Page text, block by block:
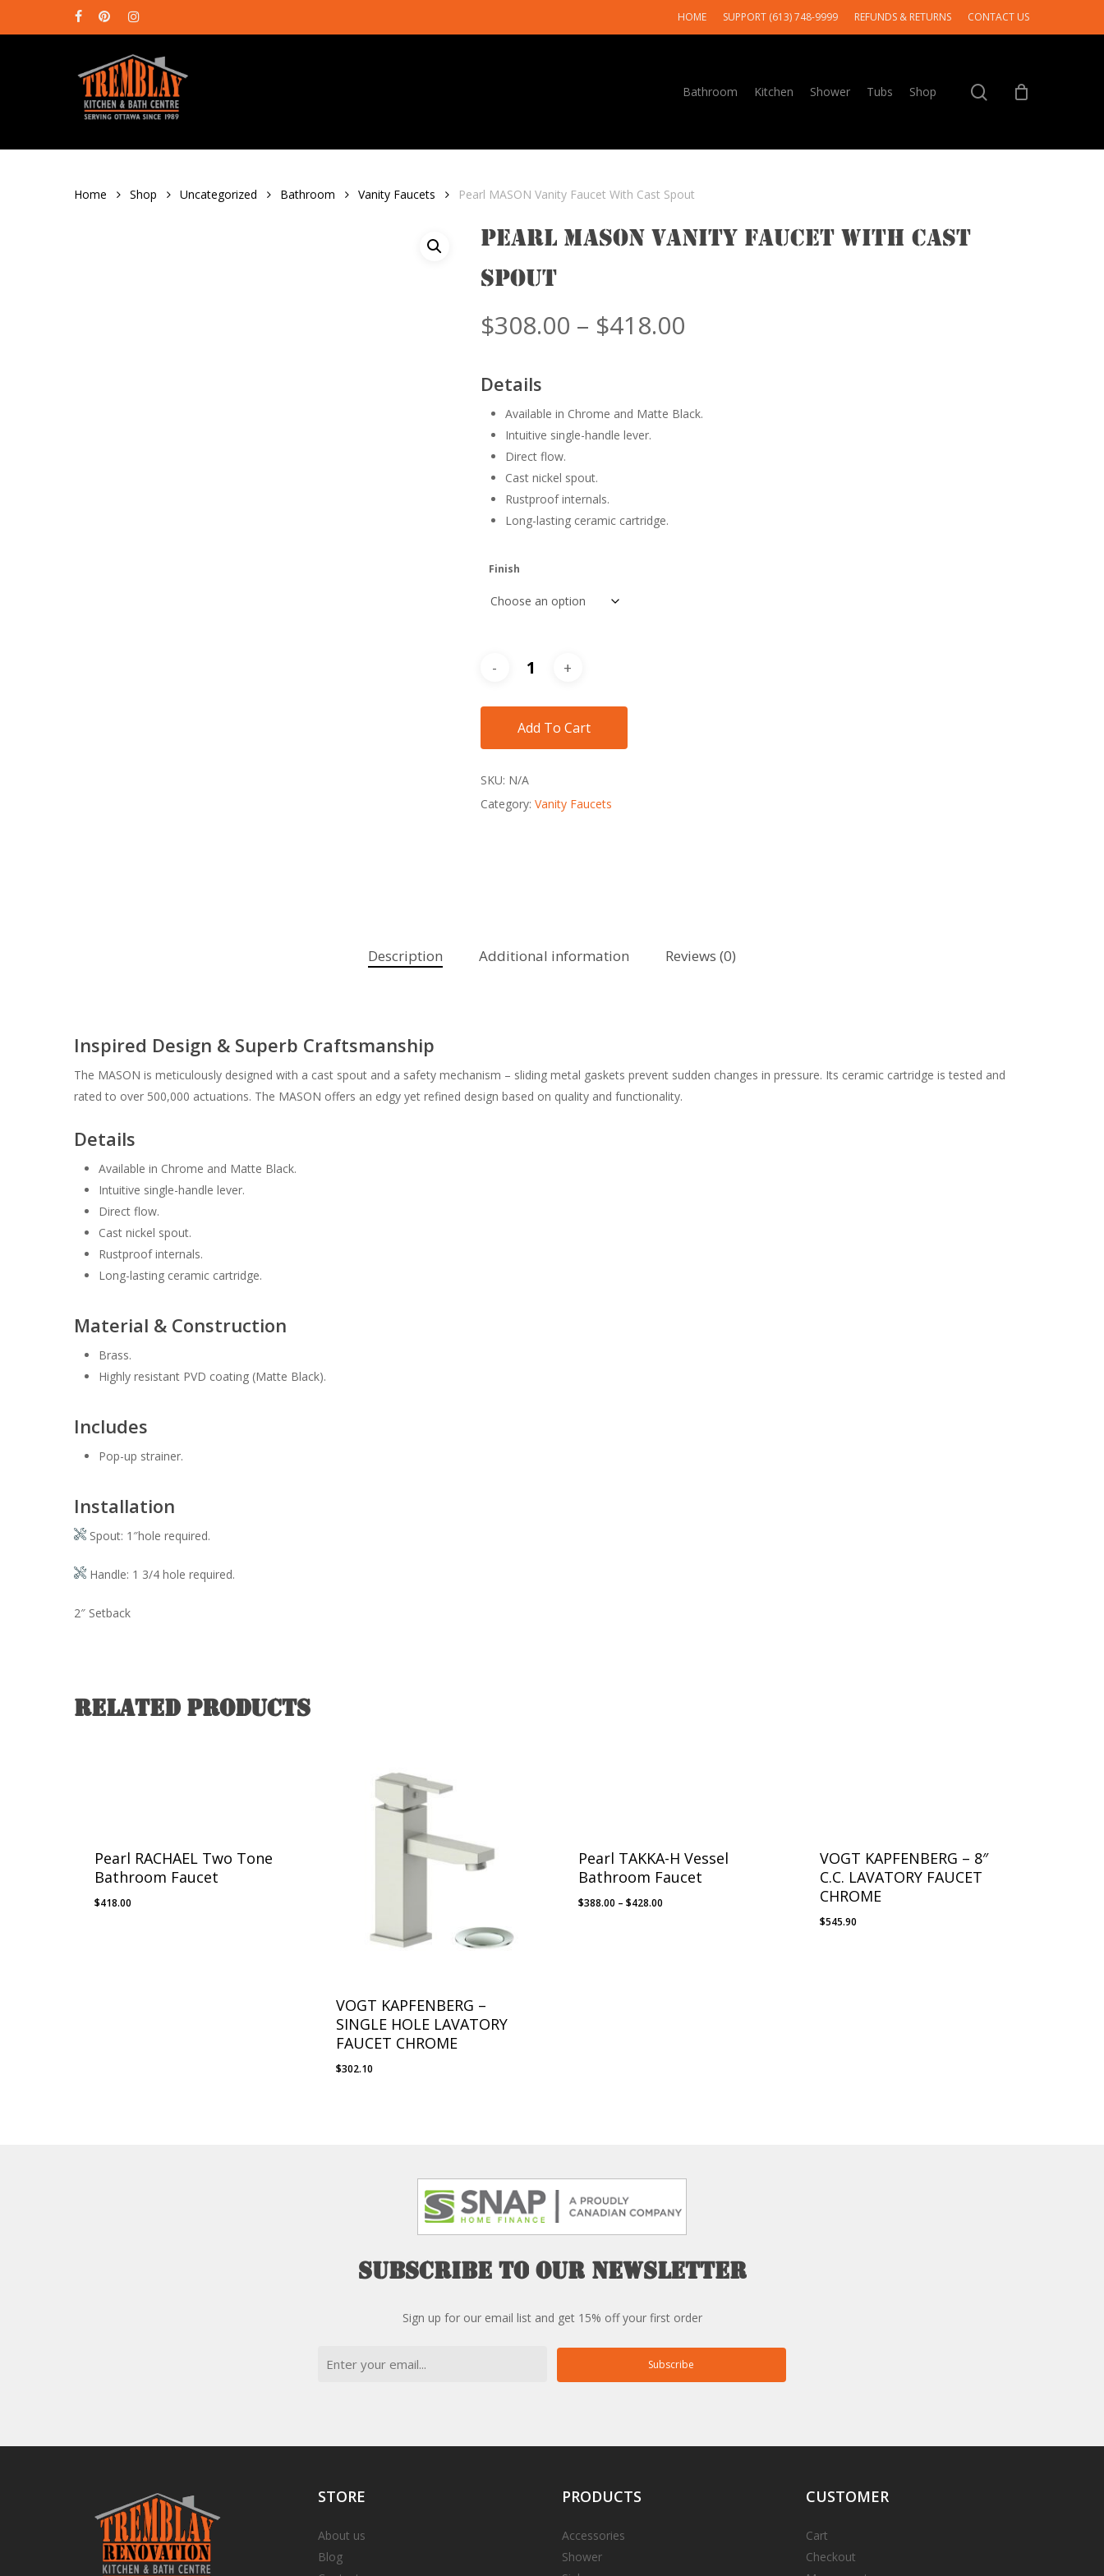
to
facebookpinterestinstagram HOME SUPPORT (613) 748-9999 REFUNDS & RETURNS CONTACT US
Bathroom Kitchen Shower Tubs Shop search
Home Shop Uncategorized Bathroom Vanity Faucets Pearl MASON Vanity Faucet With Cast Spout
Pearl MASON Vanity Faucet With Cast
Spout
$308.00 – $418.00Price
$418.00
Details
Available in Chrome and Matte Black.
Intuitive single-handle lever.
Direct flow.
Cast nickel spout.
Rustproof internals.
Long-lasting ceramic cartridge.
Finish
Add To Cart
SKU: N/A
Category: Vanity Faucets
Description Additional information Reviews (0)
Inspired Design & Superb Craftsmanship
The MASON is meticulously designed with a cast spout and a safety mechanism – sliding metal gaskets prevent sudden changes in pressure. Its ceramic cartridge is tested and
rated to over 500,000 actuations. The MASON offers an edgy yet refined design based on quality and functionality.
Details
Available in Chrome and Matte Black.
Intuitive single-handle lever.
Direct flow.
Cast nickel spout.
Rustproof internals.
Long-lasting ceramic cartridge.
Material & Construction
Brass.
Highly resistant PVD coating (Matte Black).
Includes
Pop-up strainer.
Installation
Spout: 1″hole required.
Handle: 1 3/4 hole required.
2″ Setback
Related products
Pearl RACHAEL Two Tone
Bathroom Faucet
$418.00
VOGT KAPFENBERG –
SINGLE HOLE LAVATORY
FAUCET CHROME
$302.10
Pearl TAKKA-H Vessel
Bathroom Faucet
$388.00 – $428.00Price
VOGT KAPFENBERG – 8″
C.C. LAVATORY FAUCET
CHROME
$545.90
Subscribe to our newsletter
Sign up for our email list and get 15% off your first order
Subscribe
STORE
About us
Blog
PRODUCTS
Accessories
Shower
CUSTOMER
Cart
Checkout